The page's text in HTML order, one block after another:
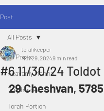
Post
All Posts
Heavenly Manna
Prophecies
Torah Portion
All Posts
#6 11/30/24 Toldot
torahkeeper
Nov 29, 20249 min read
29 Cheshvan, 5785